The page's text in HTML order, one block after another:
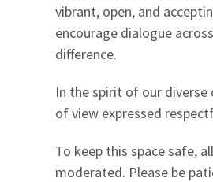
vibrant, open, and
encourage dialogue
difference.
In the spirit of our
of view expressed
To keep this space safe,
moderated. Please be